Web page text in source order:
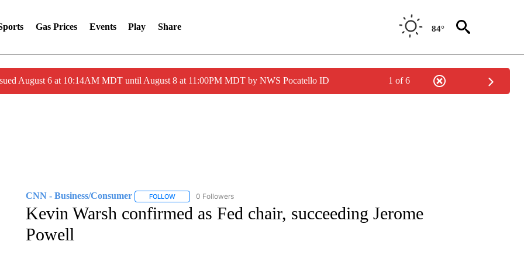
Gas Prices Events Play Share 84°
August 6 at 10:14AM MDT until August 8 at 11:00PM MDT by NWS Pocatello ID 1 of 6
CNN - Business/Consumer FOLLOWFOLLOW "CNN - BUSINESS/CONSUMER" TO RECEIVE NOTIFICATIONS ABOUT NEW PAGES ON "CNN -
0 Followers
Kevin Warsh confirmed as Fed chair, succeeding Jerome
Powell